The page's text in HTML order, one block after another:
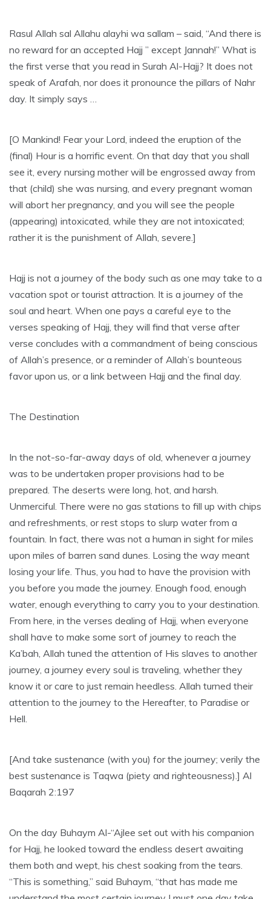
Rasul Allah sal Allahu alayhi wa sallam – said, “And there is
no reward for an accepted Hajj ” except Jannah!” What is
the first verse that you read in Surah Al-Hajj? It does not
speak of Arafah, nor does it pronounce the pillars of Nahr
day. It simply says …
[O Mankind! Fear your Lord, indeed the eruption of the
(final) Hour is a horrific event. On that day that you shall
see it, every nursing mother will be engrossed away from
that (child) she was nursing, and every pregnant woman
will abort her pregnancy, and you will see the people
(appearing) intoxicated, while they are not intoxicated;
rather it is the punishment of Allah, severe.]
Hajj is not a journey of the body such as one may take to a
vacation spot or tourist attraction. It is a journey of the
soul and heart. When one pays a careful eye to the
verses speaking of Hajj, they will find that verse after
verse concludes with a commandment of being conscious
of Allah’s presence, or a reminder of Allah’s bounteous
favor upon us, or a link between Hajj and the final day.
The Destination
In the not-so-far-away days of old, whenever a journey
was to be undertaken proper provisions had to be
prepared. The deserts were long, hot, and harsh.
Unmerciful. There were no gas stations to fill up with chips
and refreshments, or rest stops to slurp water from a
fountain. In fact, there was not a human in sight for miles
upon miles of barren sand dunes. Losing the way meant
losing your life. Thus, you had to have the provision with
you before you made the journey. Enough food, enough
water, enough everything to carry you to your destination.
From here, in the verses dealing of Hajj, when everyone
shall have to make some sort of journey to reach the
Ka’bah, Allah tuned the attention of His slaves to another
journey, a journey every soul is traveling, whether they
know it or care to just remain heedless. Allah turned their
attention to the journey to the Hereafter, to Paradise or
Hell.
[And take sustenance (with you) for the journey; verily the
best sustenance is Taqwa (piety and righteousness).] Al
Baqarah 2:197
On the day Buhaym Al-“Ajlee set out with his companion
for Hajj, he looked toward the endless desert awaiting
them both and wept, his chest soaking from the tears.
“This is something,” said Buhaym, “that has made me